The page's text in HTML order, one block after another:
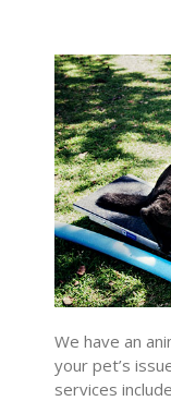
We have an
your pet’s
services